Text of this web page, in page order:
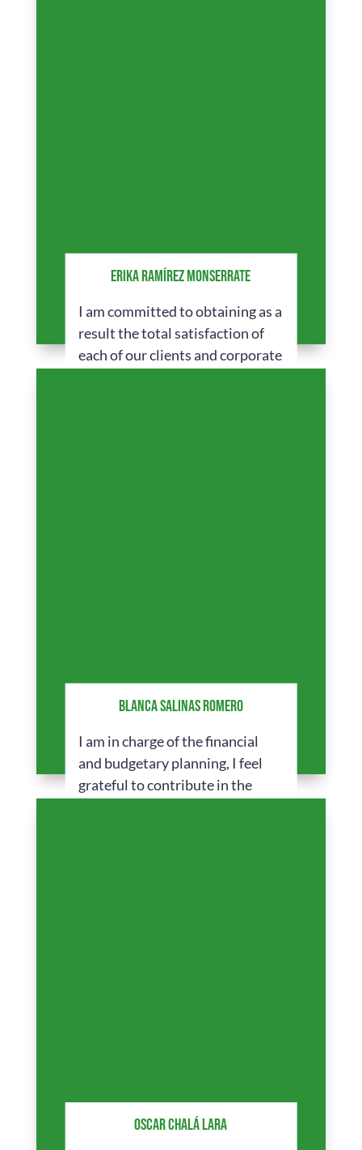
ERIKA RAMÍREZ MONSERRATE
I am committed to obtaining as a
result the total satisfaction of
each of our clients and corporate
BLANCA SALINAS ROMERO
I am in charge of the financial
and budgetary planning, I feel
grateful to contribute in the
OSCAR CHALÁ LARA